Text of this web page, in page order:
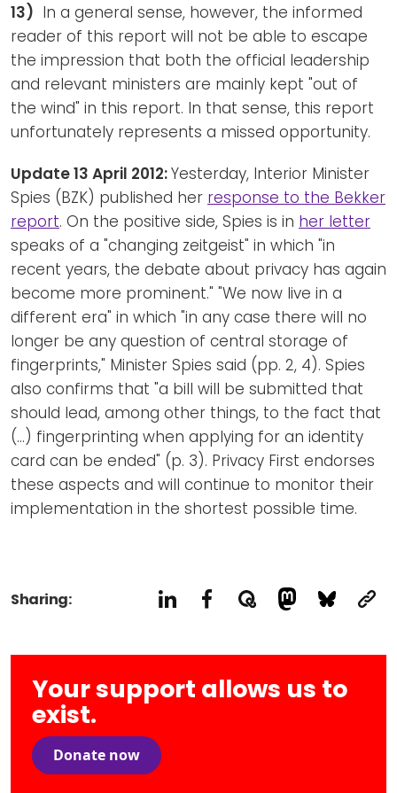
13) In a general sense, however, the informed
reader of this report will not be able to escape
the impression that both the official leadership
and relevant ministers are mainly kept "out of
the wind" in this report. In that sense, this report
unfortunately represents a missed opportunity.
Update 13 April 2012:Yesterday, Interior Minister
Spies (BZK) published her response to the Bekker
report. On the positive side, Spies is in her letter
speaks of a "changing zeitgeist" in which "in
recent years, the debate about privacy has again
become more prominent." "We now live in a
different era" in which "in any case there will no
longer be any question of central storage of
fingerprints," Minister Spies said (pp. 2, 4). Spies
also confirms that "a bill will be submitted that
should lead, among other things, to the fact that
(...) fingerprinting when applying for an identity
card can be ended" (p. 3). Privacy First endorses
these aspects and will continue to monitor their
implementation in the shortest possible time.
Sharing:
Your support allows us to
exist.
Donate now